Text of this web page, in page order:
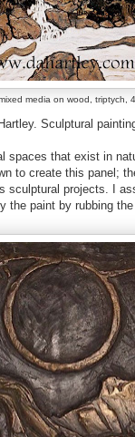
media on wood, triptych,
Sculptural
spaces that exist in
to create this panel;
sculptural projects. I
the paint by rubbing